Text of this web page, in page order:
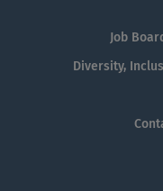
Job
Diversity,